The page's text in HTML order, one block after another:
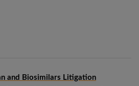
and Biosimilars Litigation